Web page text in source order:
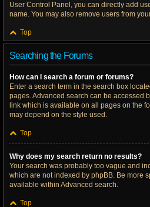
User Control Panel, you can directly add
name. You may also remove users from
Top
Searching the Forums
How can I search a forum or forums?
Enter a search term in the search box
pages. Advanced search can be accessed
link which is available on all pages on the
may depend on the style used.
Top
Why does my search return no results?
Your search was probably too vague and
which are not indexed by phpBB. Be more
available within Advanced search.
Top